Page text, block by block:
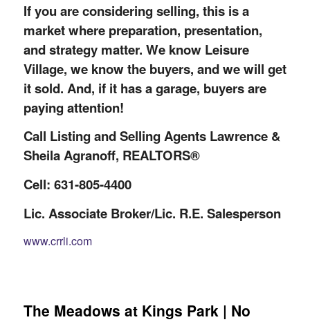
If you are considering selling, this is a
market where preparation, presentation,
and strategy matter. We know Leisure
Village, we know the buyers, and we will get
it sold. And, if it has a garage, buyers are
paying attention!
Call Listing and Selling Agents Lawrence &
Sheila Agranoff, REALTORS®
Cell: 631-805-4400
Lic. Associate Broker/Lic. R.E. Salesperson
www.crrli.com
The Meadows at Kings Park | No